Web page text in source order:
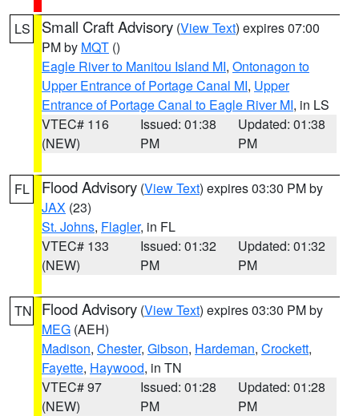
LS Small Craft Advisory (View Text) expires 07:00
PM by MQT ()
Eagle River to Manitou Island MI, Ontonagon to
Upper Entrance of Portage Canal MI, Upper
Entrance of Portage Canal to Eagle River MI, in LS
VTEC# 116
(NEW)
Issued: 01:38
PM
Updated: 01:38
PM
FL Flood Advisory (View Text) expires 03:30 PM by
JAX (23)
St. Johns, Flagler, in FL
VTEC# 133
(NEW)
Issued: 01:32
PM
Updated: 01:32
PM
TN Flood Advisory (View Text) expires 03:30 PM by
MEG (AEH)
Madison, Chester, Gibson, Hardeman, Crockett,
Fayette, Haywood, in TN
VTEC# 97
(NEW)
Issued: 01:28
PM
Updated: 01:28
PM